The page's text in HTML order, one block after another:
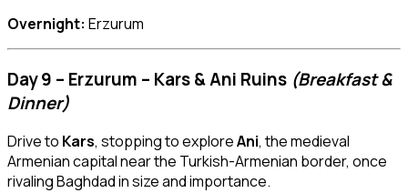
Overnight: Erzurum
Day 9 – Erzurum – Kars & Ani Ruins (Breakfast &
Dinner)
Drive to Kars, stopping to exploreAni, the medieval
Armenian capital near the Turkish-Armenian border, once
rivaling Baghdad in size and importance.